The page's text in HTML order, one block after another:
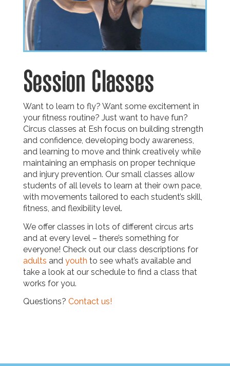
Session Classes
Want to learn to fly? Want some excitement in
your fitness routine? Just want to have fun?
Circus classes at Esh focus on building strength
and confidence, developing body awareness,
and learning to move and think creatively while
maintaining an emphasis on proper technique
and injury prevention. Our small classes allow
students of all levels to learn at their own pace,
with movements tailored to each student’s skill,
fitness, and flexibility level.
We offer classes in lots of different circus arts
and at every level – there’s something for
everyone! Check out our class descriptions for
adults and youth to see what’s available and
take a look at our schedule to find a class that
works for you.
Questions? Contact us!